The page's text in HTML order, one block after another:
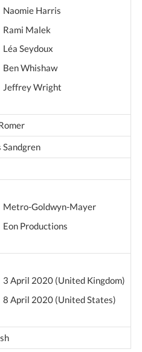
Naomie Harris
Rami Malek
Léa Seydoux
Ben Whishaw
Jeffrey Wright
Sandgren
Metro-Goldwyn-Mayer
Eon Productions
3 April 2020 (United Kingdom)
8 April 2020 (United States)